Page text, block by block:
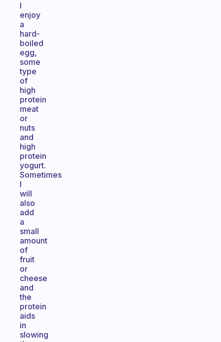
I
enjoy
a
hard-
boiled
egg,
some
type
of
high
protein
meat
or
nuts
and
high
protein
yogurt.
Sometimes
I
will
also
add
a
small
amount
of
fruit
or
cheese
and
the
protein
aids
in
slowing